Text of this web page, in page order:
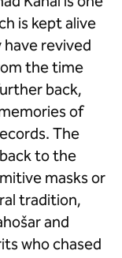
is kept alive
revived
the time
back,
of
The
to the
masks or
tradition,
and
who chased